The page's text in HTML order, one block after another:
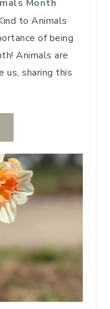
Month
to Animals
of being
Animals are
us, sharing this